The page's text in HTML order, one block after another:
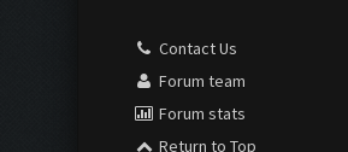
Contact Us
Forum team
Forum stats
Return to Top